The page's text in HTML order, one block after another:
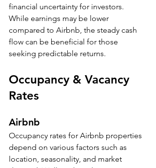
financial uncertainty for investors.
While earnings may be lower
compared to Airbnb, the steady cash
flow can be beneficial for those
seeking predictable returns.
Occupancy & Vacancy
Rates
Airbnb
Occupancy rates for Airbnb properties
depend on various factors such as
location, seasonality, and market